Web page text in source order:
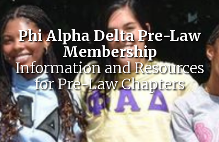
Phi Alpha Delta Pre-Law
Membership
Information and Resources
for Pre-Law Chapters